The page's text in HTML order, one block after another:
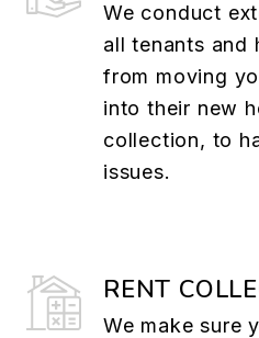
We conduct
all tenants and
from moving
into their new
collection, to
issues.
RENT
We make sure